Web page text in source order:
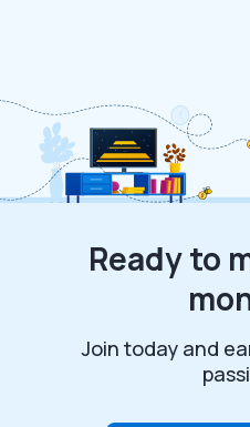
Ready to
Join today and